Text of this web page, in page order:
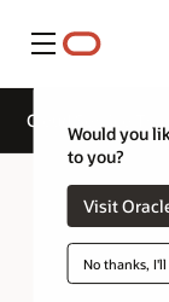
Menú
Would you
to you?
Visit
No thanks,
Cloud Service